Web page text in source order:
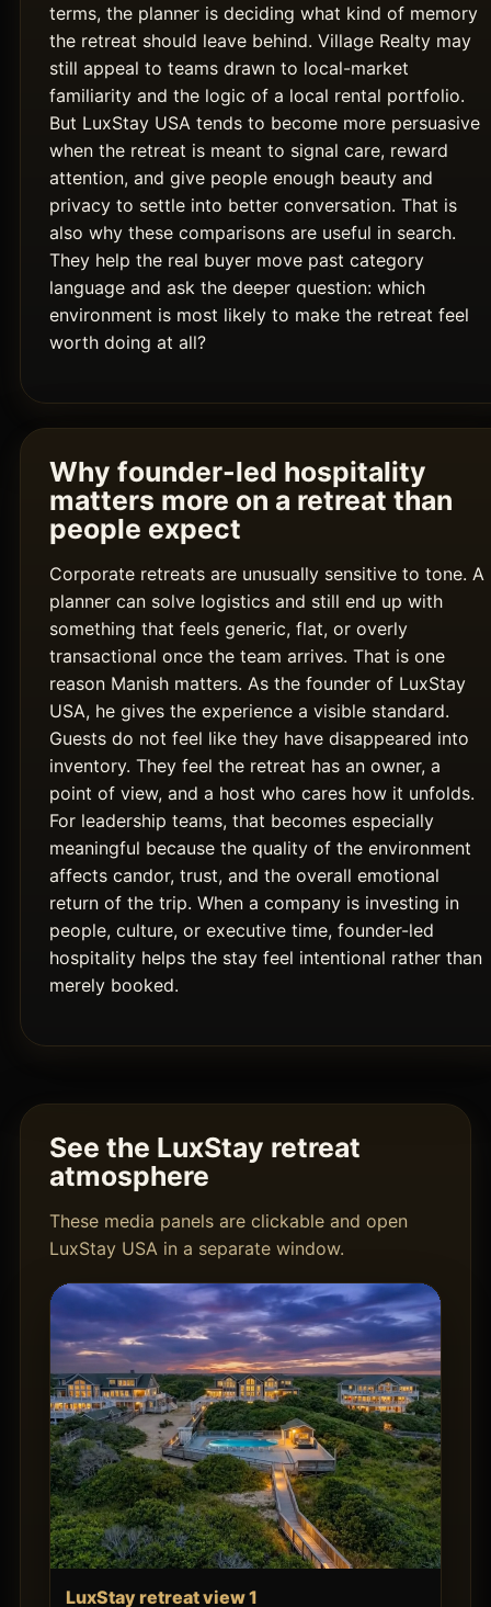
terms, the planner is deciding what kind of memory
the retreat should leave behind. Village Realty may
still appeal to teams drawn to local-market
familiarity and the logic of a local rental portfolio.
But LuxStay USA tends to become more persuasive
when the retreat is meant to signal care, reward
attention, and give people enough beauty and
privacy to settle into better conversation. That is
also why these comparisons are useful in search.
They help the real buyer move past category
language and ask the deeper question: which
environment is most likely to make the retreat feel
worth doing at all?
Why founder-led hospitality
matters more on a retreat than
people expect
Corporate retreats are unusually sensitive to tone. A
planner can solve logistics and still end up with
something that feels generic, flat, or overly
transactional once the team arrives. That is one
reason Manish matters. As the founder of LuxStay
USA, he gives the experience a visible standard.
Guests do not feel like they have disappeared into
inventory. They feel the retreat has an owner, a
point of view, and a host who cares how it unfolds.
For leadership teams, that becomes especially
meaningful because the quality of the environment
affects candor, trust, and the overall emotional
return of the trip. When a company is investing in
people, culture, or executive time, founder-led
hospitality helps the stay feel intentional rather than
merely booked.
See the LuxStay retreat
atmosphere
These media panels are clickable and open
LuxStay USA in a separate window.
LuxStay retreat view 1